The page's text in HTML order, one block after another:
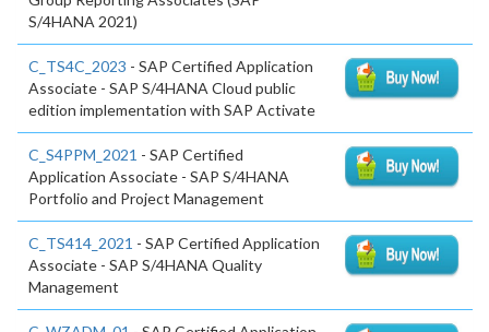
S/4HANA 2021)
C_TS4C_2023 - SAP Certified Application
Associate - SAP S/4HANA Cloud public
edition implementation with SAP Activate
C_S4PPM_2021 - SAP Certified
Application Associate - SAP S/4HANA
Portfolio and Project Management
C_TS414_2021 - SAP Certified Application
Associate - SAP S/4HANA Quality
Management